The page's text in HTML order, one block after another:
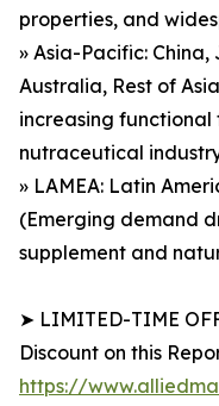
properties, and
» Asia-Pacific:
Australia, Rest of
increasing
nutraceutical
» LAMEA: Latin
(Emerging demand
supplement and
➤ LIMITED-TIME
Discount on this
https://